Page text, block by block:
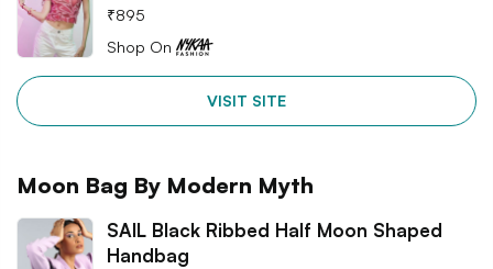
₹895
Shop On
VISIT SITE
Moon Bag By Modern Myth
SAIL Black Ribbed Half Moon Shaped
Handbag